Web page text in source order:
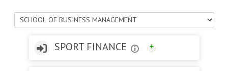
Course categories
SPORT FINANCE